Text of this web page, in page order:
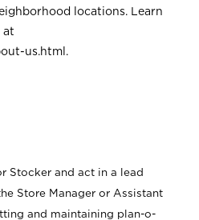
locations. Learn
at
us.html .
Stocker and act in a lead
Store Manager or Assistant
and maintaining plan-o-